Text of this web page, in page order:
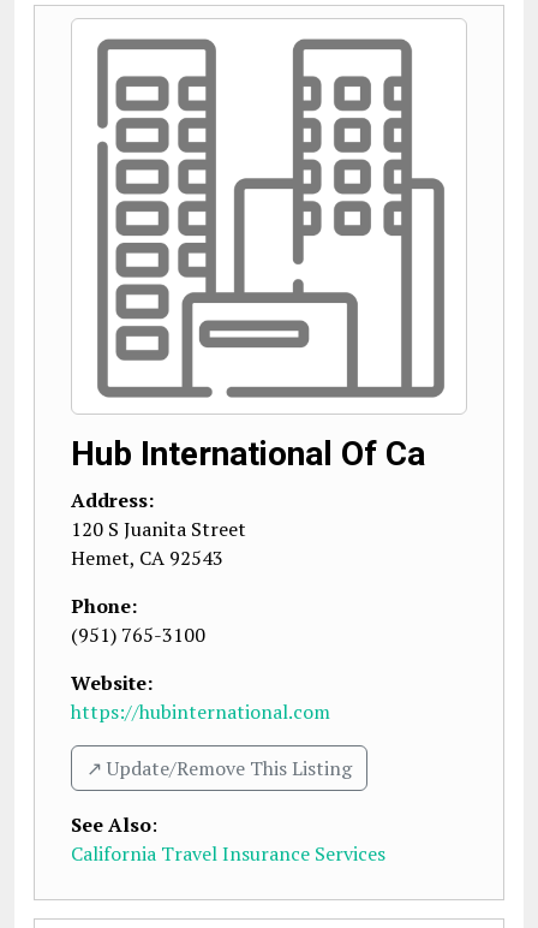
Hub International Of Ca
Address:
120 S Juanita Street
Hemet, CA 92543
Phone:
(951) 765-3100
Website:
https://hubinternational.com
↗️ Update/Remove This Listing
See Also:
California Travel Insurance Services